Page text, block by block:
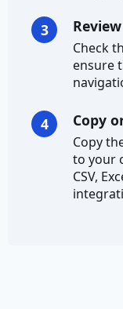
Currency
Ethereum
Address
City Prefix
3
Check
ensure
4 Copy
Copy
to your
CSV,